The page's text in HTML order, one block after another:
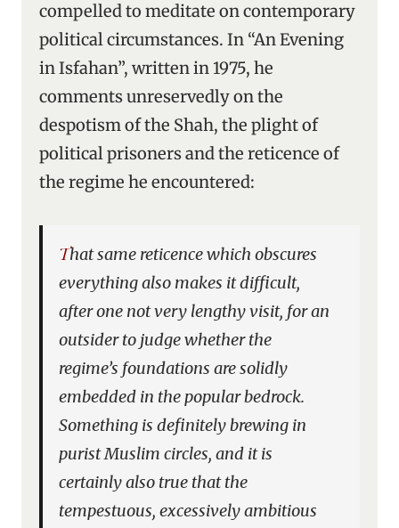
compelled to meditate on contemporary
political circumstances. In “An Evening
in Isfahan”, written in 1975, he
comments unreservedly on the
despotism of the Shah, the plight of
political prisoners and the reticence of
the regime he encountered:
That same reticence which obscures
everything also makes it difficult,
after one not very lengthy visit, for an
outsider to judge whether the
regime’s foundations are solidly
embedded in the popular bedrock.
Something is definitely brewing in
purist Muslim circles, and it is
certainly also true that the
tempestuous, excessively ambitious